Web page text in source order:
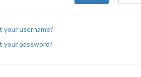
your username?
your password?